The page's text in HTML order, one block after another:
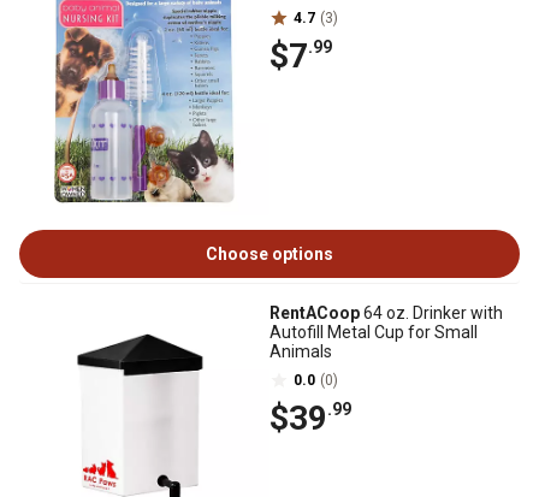
4.7 (3)
$7.99
Choose options
RentACoop64 oz. Drinker with
Autofill Metal Cup for Small
Animals
0.0 (0)
$39.99